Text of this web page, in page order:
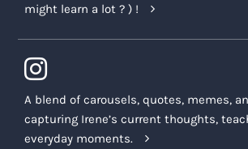
might learn a lot ? ) !
A blend of carousels, quotes, memes,
capturing Irene’s current thoughts,
everyday moments.